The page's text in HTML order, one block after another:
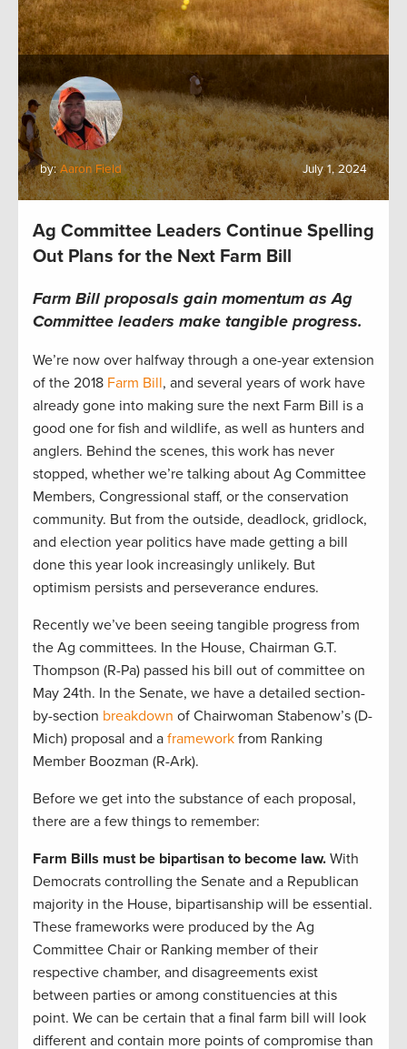
by:Aaron Field July 1, 2024
Ag Committee Leaders Continue Spelling
Out Plans for the Next Farm Bill
Farm Bill proposals gain momentum as Ag
Committee leaders make tangible progress.
We’re now over halfway through a one-year extension
of the 2018 Farm Bill, and several years of work have
already gone into making sure the next Farm Bill is a
good one for fish and wildlife, as well as hunters and
anglers. Behind the scenes, this work has never
stopped, whether we’re talking about Ag Committee
Members, Congressional staff, or the conservation
community. But from the outside, deadlock, gridlock,
and election year politics have made getting a bill
done this year look increasingly unlikely. But
optimism persists and perseverance endures.
Recently we’ve been seeing tangible progress from
the Ag committees. In the House, Chairman G.T.
Thompson (R-Pa) passed his bill out of committee on
May 24th. In the Senate, we have a detailed section-
by-section breakdown of Chairwoman Stabenow’s (D-
Mich) proposal and a framework from Ranking
Member Boozman (R-Ark).
Before we get into the substance of each proposal,
there are a few things to remember:
Farm Bills must be bipartisan to become law. With
Democrats controlling the Senate and a Republican
majority in the House, bipartisanship will be essential.
These frameworks were produced by the Ag
Committee Chair or Ranking member of their
respective chamber, and disagreements exist
between parties or among constituencies at this
point. We can be certain that a final farm bill will look
different and contain more points of compromise than